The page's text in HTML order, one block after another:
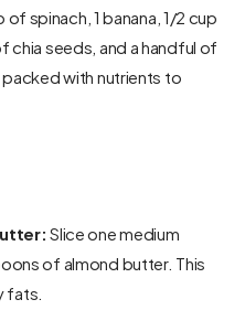
of spinach, 1 banana, 1/2 cup
chia seeds, and a handful of
with nutrients to
Slice one medium
of almond butter. This
fats.